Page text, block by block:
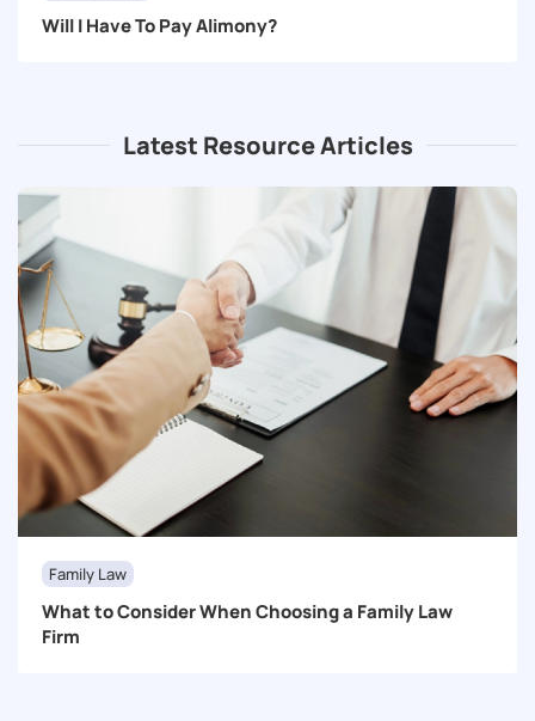
Will I Have To Pay Alimony?
Latest Resource Articles
Family Law
What to Consider When Choosing a Family Law
Firm